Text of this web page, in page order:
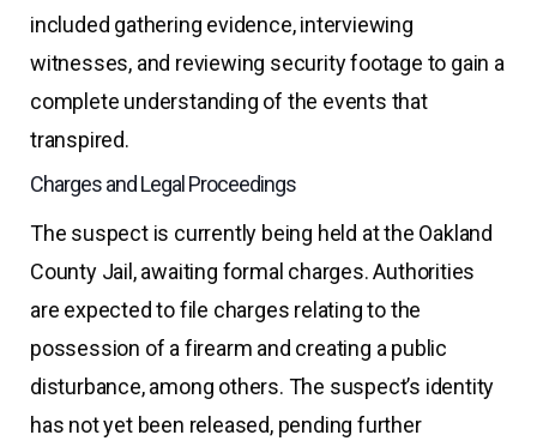
included gathering evidence, interviewing
witnesses, and reviewing security footage to gain a
complete understanding of the events that
transpired.
Charges and Legal Proceedings
The suspect is currently being held at the Oakland
County Jail, awaiting formal charges. Authorities
are expected to file charges relating to the
possession of a firearm and creating a public
disturbance, among others. The suspect’s identity
has not yet been released, pending further